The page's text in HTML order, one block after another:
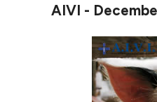
VIEW THIS ISSUEAIVI -